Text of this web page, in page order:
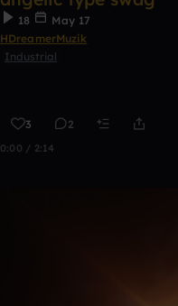
18
May 17
HDreamerMuzik
Industrial
3 2
0:00 / 2:14